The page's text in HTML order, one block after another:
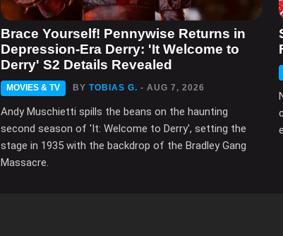
Brace Yourself! Pennywise Returns in
Depression-Era Derry: 'It Welcome to
Derry' S2 Details Revealed
MOVIES & TV BY TOBIAS G. - AUG 7, 2026
Andy Muschietti spills the beans on the haunting
second season of 'It: Welcome to Derry', setting the
stage in 1935 with the backdrop of the Bradley Gang
Massacre.